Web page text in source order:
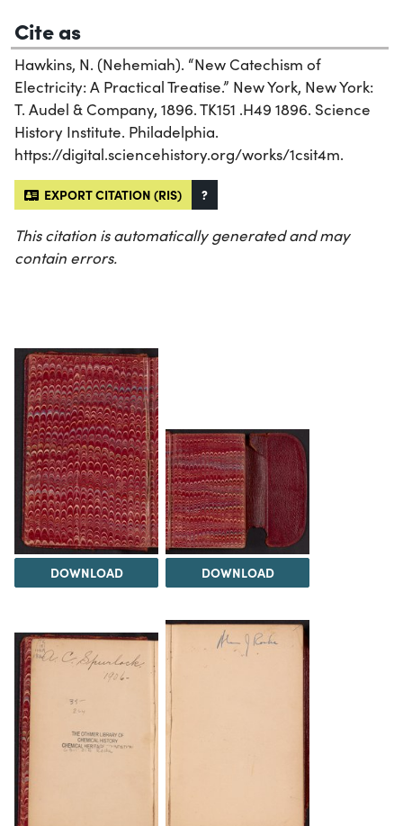
Cite as
Hawkins, N. (Nehemiah). “New Catechism of
Electricity: A Practical Treatise.” New York, New York:
T. Audel & Company, 1896. TK151 .H49 1896. Science
History Institute. Philadelphia.
https://digital.sciencehistory.org/works/1csit4m.
EXPORT CITATION (RIS) ?
This citation is automatically generated and may
contain errors.
DOWNLOAD DOWNLOAD